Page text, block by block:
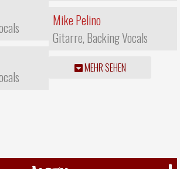
Mike Pelino
Gitarre, Backing Vocals
MEHR SEHEN